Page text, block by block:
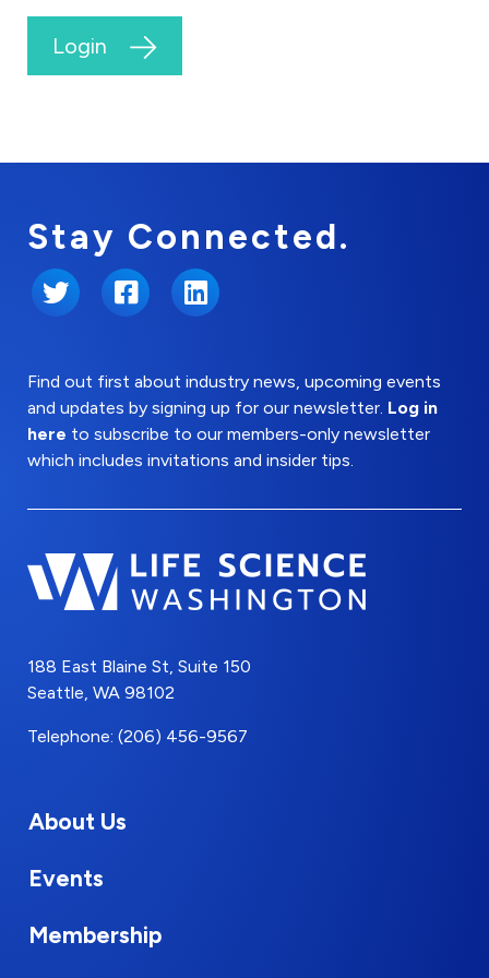
Login
Stay Connected.
Twitter FacebookLinkedIn
Find out first about industry news, upcoming events
and updates by signing up for our newsletter. Log in
here to subscribe to our members-only newsletter
which includes invitations and insider tips.
188 East Blaine St, Suite 150
Seattle, WA 98102
Telephone: (206) 456-9567
About Us
Events
Membership